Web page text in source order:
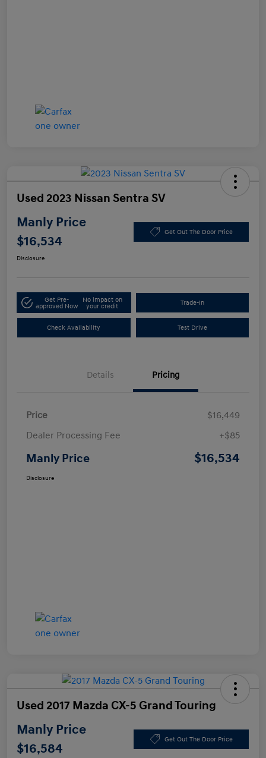
Used 2023 Nissan Sentra SV
Manly Price
$16,534
Get Out The Door Price
Disclosure
Get Pre-
approved Now
No impact on
your credit
Trade-In
Check Availability Test Drive
Details Pricing
Price
$16,449
Dealer Processing Fee
+$85
Manly Price $16,534
Disclosure
Used 2017 Mazda CX-5 Grand Touring
Manly Price
$16,584
Get Out The Door Price